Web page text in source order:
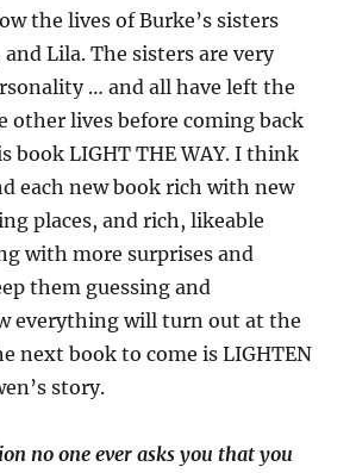
the lives of Burke’s sisters
and Lila. The sisters are very
… and all have left the
other lives before coming back
book LIGHT THE WAY. I think
each new book rich with new
places, and rich, likeable
with more surprises and
them guessing and
everything will turn out at the
next book to come is LIGHTEN
story.
no one ever asks you that you